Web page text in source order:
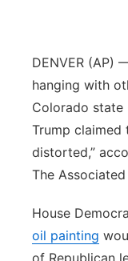
River
Sandhills
DENVER (AP)
hanging with
Colorado
Trump claimed
distorted,”
The Associated
House
oil painting
of Republican